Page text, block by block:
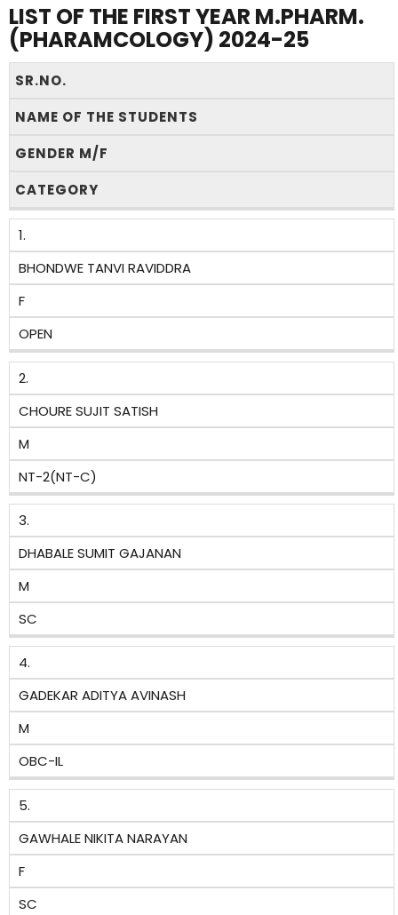
LIST OF THE FIRST YEAR M.PHARM.
(PHARAMCOLOGY) 2024-25
SR.NO.
NAME OF THE STUDENTS
GENDER M/F
CATEGORY
1.
BHONDWE TANVI RAVIDDRA
F
OPEN
2.
CHOURE SUJIT SATISH
M
NT-2(NT-C)
3.
DHABALE SUMIT GAJANAN
M
SC
4.
GADEKAR ADITYA AVINASH
M
OBC-IL
5.
GAWHALE NIKITA NARAYAN
F
SC